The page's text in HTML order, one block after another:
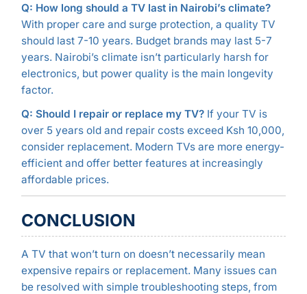
Q: How long should a TV last in Nairobi’s climate?
With proper care and surge protection, a quality TV
should last 7-10 years. Budget brands may last 5-7
years. Nairobi’s climate isn’t particularly harsh for
electronics, but power quality is the main longevity
factor.
Q: Should I repair or replace my TV?If your TV is
over 5 years old and repair costs exceed Ksh 10,000,
consider replacement. Modern TVs are more energy-
efficient and offer better features at increasingly
affordable prices.
CONCLUSION
A TV that won’t turn on doesn’t necessarily mean
expensive repairs or replacement. Many issues can
be resolved with simple troubleshooting steps, from